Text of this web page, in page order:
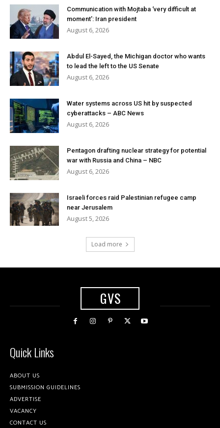
Communication with Mojtaba ‘very difficult at
moment’: Iran president
August 6, 2026
Abdul El-Sayed, the Michigan doctor who wants
to lead the left to the US Senate
August 6, 2026
Water systems across US hit by suspected
cyberattacks – ABC News
August 6, 2026
Pentagon drafting nuclear strategy for potential
war with Russia and China – NBC
August 6, 2026
Israeli forces raid Palestinian refugee camp
near Jerusalem
August 5, 2026
Load more
GVS
Quick Links
ABOUT US
SUBMISSION GUIDELINES
ADVERTISE
VACANCY
CONTACT US